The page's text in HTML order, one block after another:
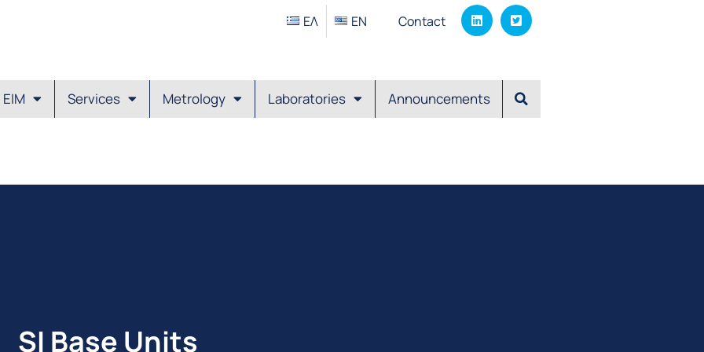
ΕΛ EΝ Contact
EIM Services Metrology Laboratories Announcements
SI Base Units